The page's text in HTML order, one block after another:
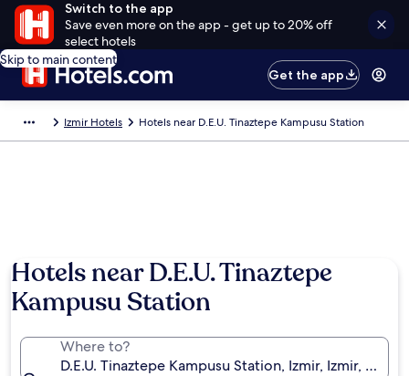
Switch to the app
Save even more on the app - get up to 20% off
select hotels
Skip to main content
Get the app
Izmir Hotels Hotels near D.E.U. Tinaztepe Kampusu Station
Hotels near D.E.U. Tinaztepe
Kampusu Station
Where to?
D.E.U. Tinaztepe Kampusu Station, Izmir, Izmir,